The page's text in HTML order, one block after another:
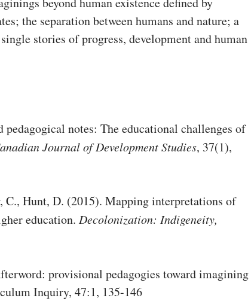
the separation between humans and nature; a
stories of progress, development and human
notes: The educational challenges of
Journal of Development Studies, 37(1),
C., Hunt, D. (2015). Mapping interpretations of
education. Decolonization: Indigeneity,
provisional pedagogies toward imagining
Inquiry, 47:1, 135-146